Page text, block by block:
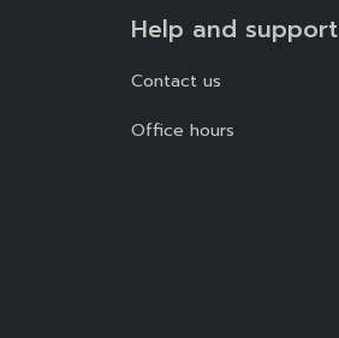
Help and support
Contact us
Office hours